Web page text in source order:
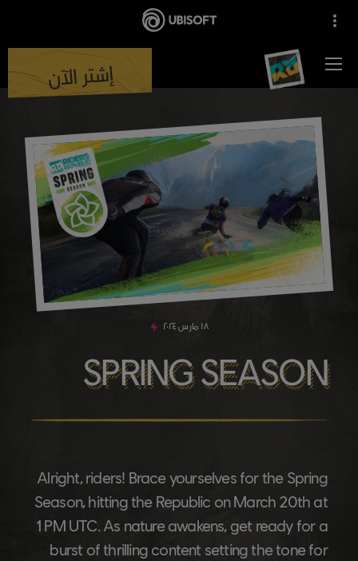
إشتر الآن
١٨ مارس٢٠٢٤
SPRING SEASON
Alright, riders! Brace yourselves for the Spring
Season, hitting the Republic on March 20th at
1 PM UTC. As nature awakens, get ready for a
burst of thrilling content setting the tone for